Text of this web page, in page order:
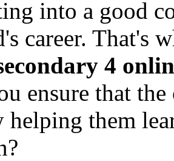
into a good
career. That's
4
ensure that
helping them